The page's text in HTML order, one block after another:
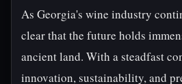
As Georgia's wine industry
clear that the future holds
ancient land. With a steadfast
innovation, sustainability, and